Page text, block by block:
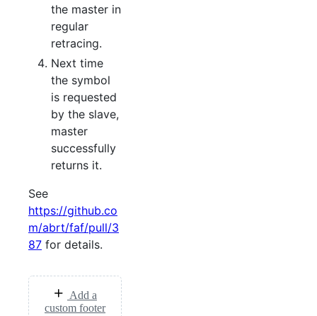
the master in
regular
retracing.
Next time
the symbol
is requested
by the slave,
master
successfully
returns it.
See
https://github.co
m/abrt/faf/pull/3
87 for details.
Add a
custom footer